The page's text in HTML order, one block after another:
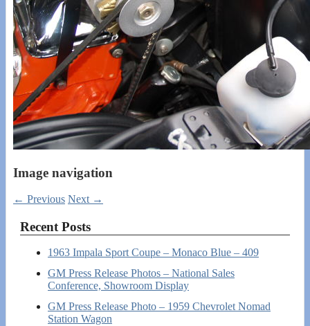
Image navigation
← Previous Next →
Recent Posts
1963 Impala Sport Coupe – Monaco Blue – 409
GM Press Release Photos – National Sales
Conference, Showroom Display
GM Press Release Photo – 1959 Chevrolet Nomad
Station Wagon